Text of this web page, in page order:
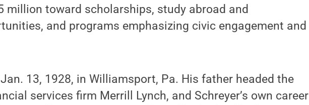
million toward scholarships, study abroad and
and programs emphasizing civic engagement and
13, 1928, in Williamsport, Pa. His father headed the
services firm Merrill Lynch, and Schreyer’s own career